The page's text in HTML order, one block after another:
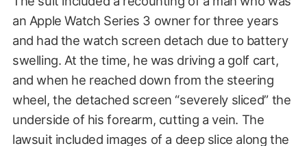
an Apple Watch Series 3 owner for three years
and had the watch screen detach due to battery
swelling. At the time, he was driving a golf cart,
and when he reached down from the steering
wheel, the detached screen “severely sliced” the
underside of his forearm, cutting a vein. The
lawsuit included images of a deep slice along the